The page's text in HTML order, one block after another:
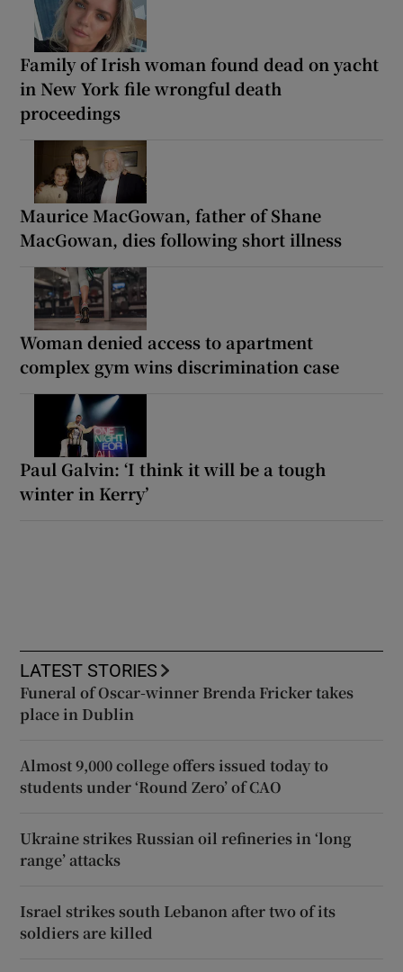
Family of Irish woman found dead on yacht
in New York file wrongful death
proceedings
Maurice MacGowan, father of Shane
MacGowan, dies following short illness
Woman denied access to apartment
complex gym wins discrimination case
Paul Galvin: ‘I think it will be a tough
winter in Kerry’
LATEST STORIES
Funeral of Oscar-winner Brenda Fricker takes
place in Dublin
Almost 9,000 college offers issued today to
students under ‘Round Zero’ of CAO
Ukraine strikes Russian oil refineries in ‘long
range’ attacks
Israel strikes south Lebanon after two of its
soldiers are killed